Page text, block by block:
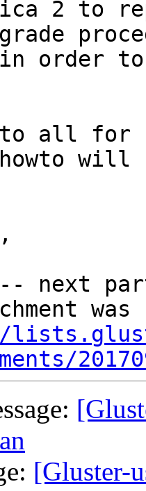
2 to
order
to all for
will
next
[Gluster-